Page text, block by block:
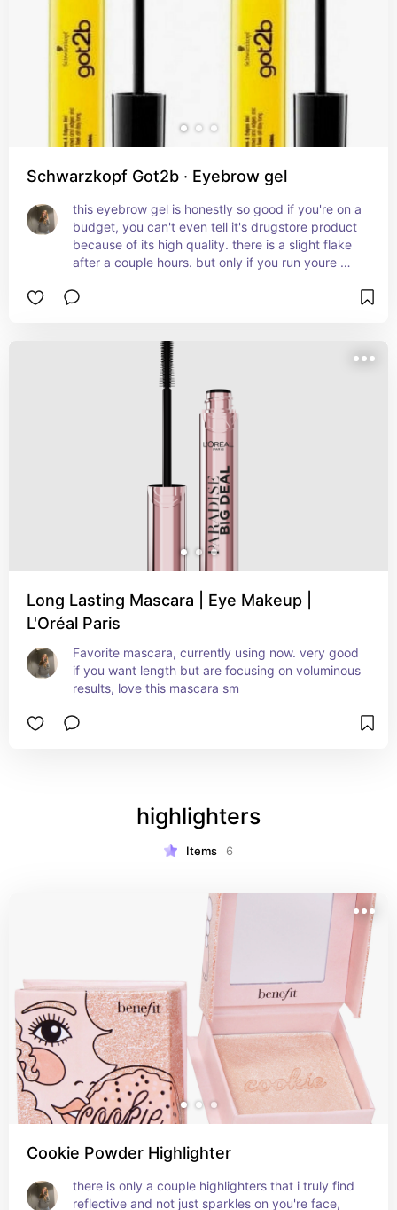
Schwarzkopf Got2b · Eyebrow gel
this eyebrow gel is honestly so good if you're on a
budget, you can't even tell it's drugstore product
because of its high quality. there is a slight flake
after a couple hours. but only if you run youre
leave them. it holds my shape throughout the day
Long Lasting Mascara | Eye Makeup |
L'Oréal Paris
Favorite mascara, currently using now. very good
if you want length but are focusing on voluminous
results, love this mascara sm
highlighters
Items 6
Cookie Powder Highlighter
there is only a couple highlighters that i truly find
reflective and not just sparkles on you're face,